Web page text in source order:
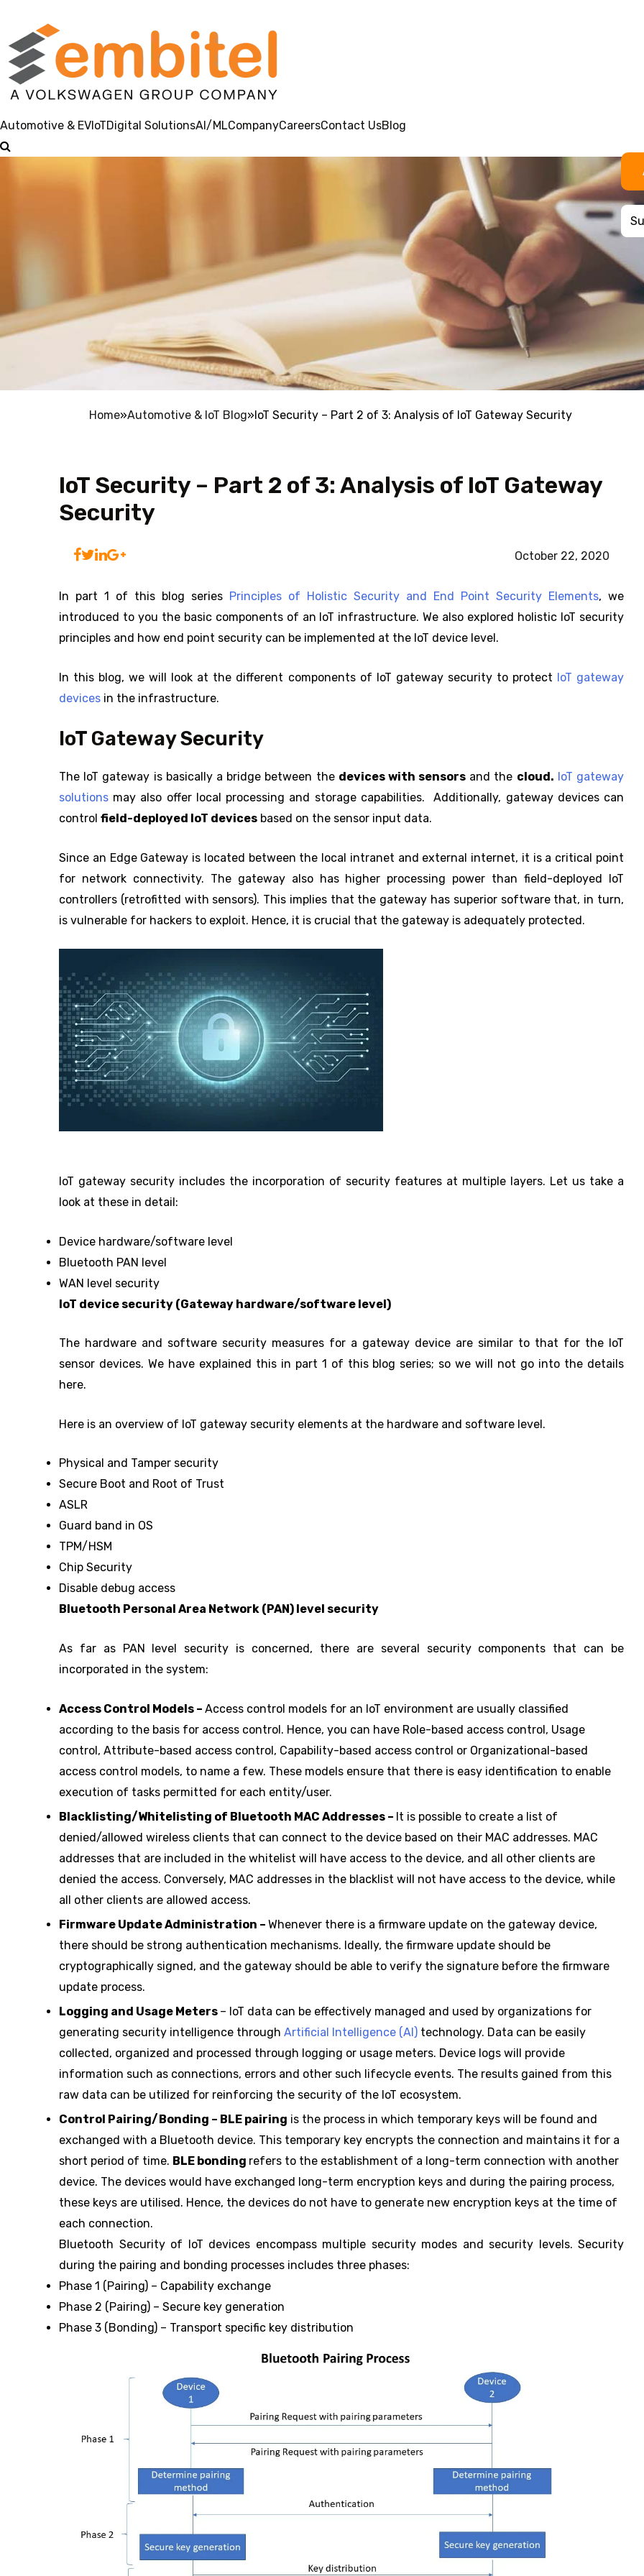
Automotive & EVIoTDigital SolutionsAI/MLCompanyCareersContact UsBlog
Home»Automotive & IoT Blog»IoT Security – Part 2 of 3: Analysis of IoT Gateway Security
IoT Security – Part 2 of 3: Analysis of IoT Gateway
Security
October 22, 2020
In part 1 of this blog series Principles of Holistic Security and End Point Security Elements, we
introduced to you the basic components of an IoT infrastructure. We also explored holistic IoT security
principles and how end point security can be implemented at the IoT device level.
In this blog, we will look at the different components of IoT gateway security to protect IoT gateway
devices in the infrastructure.
IoT Gateway Security
The IoT gateway is basically a bridge between the devices with sensors and the cloud. IoT gateway
solutions may also offer local processing and storage capabilities. Additionally, gateway devices can
control field-deployed IoT devices based on the sensor input data.
Since an Edge Gateway is located between the local intranet and external internet, it is a critical point
for network connectivity. The gateway also has higher processing power than field-deployed IoT
controllers (retrofitted with sensors). This implies that the gateway has superior software that, in turn,
is vulnerable for hackers to exploit. Hence, it is crucial that the gateway is adequately protected.
IoT gateway security includes the incorporation of security features at multiple layers. Let us take a
look at these in detail:
Device hardware/software level
Bluetooth PAN level
WAN level security
IoT device security (Gateway hardware/software level)
The hardware and software security measures for a gateway device are similar to that for the IoT
sensor devices. We have explained this in part 1 of this blog series; so we will not go into the details
here.
Here is an overview of IoT gateway security elements at the hardware and software level.
Physical and Tamper security
Secure Boot and Root of Trust
ASLR
Guard band in OS
TPM/HSM
Chip Security
Disable debug access
Bluetooth Personal Area Network (PAN) level security
As far as PAN level security is concerned, there are several security components that can be
incorporated in the system:
Access Control Models – Access control models for an IoT environment are usually classified
according to the basis for access control. Hence, you can have Role-based access control, Usage
control, Attribute-based access control, Capability-based access control or Organizational-based
access control models, to name a few. These models ensure that there is easy identification to enable
execution of tasks permitted for each entity/user.
Blacklisting/Whitelisting of Bluetooth MAC Addresses – It is possible to create a list of
denied/allowed wireless clients that can connect to the device based on their MAC addresses. MAC
addresses that are included in the whitelist will have access to the device, and all other clients are
denied the access. Conversely, MAC addresses in the blacklist will not have access to the device, while
all other clients are allowed access.
Firmware Update Administration – Whenever there is a firmware update on the gateway device,
there should be strong authentication mechanisms. Ideally, the firmware update should be
cryptographically signed, and the gateway should be able to verify the signature before the firmware
update process.
Logging and Usage Meters – IoT data can be effectively managed and used by organizations for
generating security intelligence through Artificial Intelligence (AI) technology. Data can be easily
collected, organized and processed through logging or usage meters. Device logs will provide
information such as connections, errors and other such lifecycle events. The results gained from this
raw data can be utilized for reinforcing the security of the IoT ecosystem.
Control Pairing/Bonding – BLE pairing is the process in which temporary keys will be found and
exchanged with a Bluetooth device. This temporary key encrypts the connection and maintains it for a
short period of time. BLE bonding refers to the establishment of a long-term connection with another
device. The devices would have exchanged long-term encryption keys and during the pairing process,
these keys are utilised. Hence, the devices do not have to generate new encryption keys at the time of
each connection.
Bluetooth Security of IoT devices encompass multiple security modes and security levels. Security
during the pairing and bonding processes includes three phases:
Phase 1 (Pairing) – Capability exchange
Phase 2 (Pairing) – Secure key generation
Phase 3 (Bonding) – Transport specific key distribution